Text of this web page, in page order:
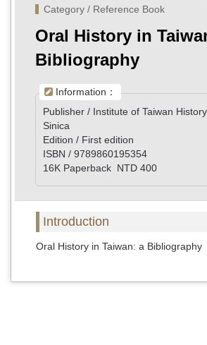
Category / Reference Book
Oral History in
Bibliography
Information：
Publisher / Institute of Taiwan
Sinica
Edition / First edition
ISBN / 9789860195354
16K Paperback NTD 400
Introduction
Oral History in Taiwan: a Bibliography